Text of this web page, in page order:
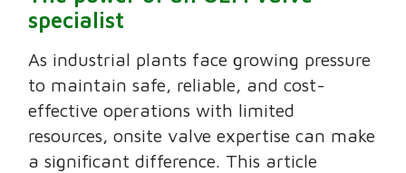
specialist
As industrial plants face growing pressure
to maintain safe, reliable, and cost-
effective operations with limited
resources, onsite valve expertise can make
a significant difference. This article